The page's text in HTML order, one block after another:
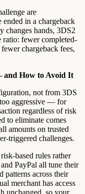
are
in a chargeback
changes hands, 3DS2
ratio: fewer completed-
chargeback fees,
and How to Avoid It
not from 3DS
aggressive — for
regardless of risk
to eliminate comes
amounts on trusted
triggered challenges.
based rules rather
PayPal all tune their
patterns across their
merchant has access